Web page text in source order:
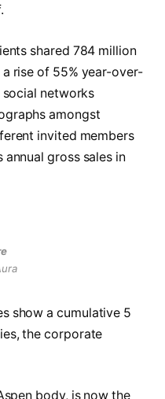
shared 784 million
rise of 55% year-over-
social networks
amongst
invited members
annual gross sales in
show a cumulative 5
the corporate
body, is now the